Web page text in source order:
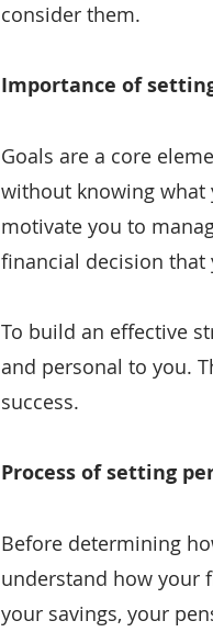
consider them.
Importance of
Goals are a core
without knowing what
motivate you to
financial decision that
To build an effective
and personal to you.
success.
Process of setting
Before determining
understand how your
your savings, your